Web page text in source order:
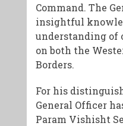
Command. The
insightful
understanding of
on both the
Borders.
​For his
General Officer
Param Vishisht